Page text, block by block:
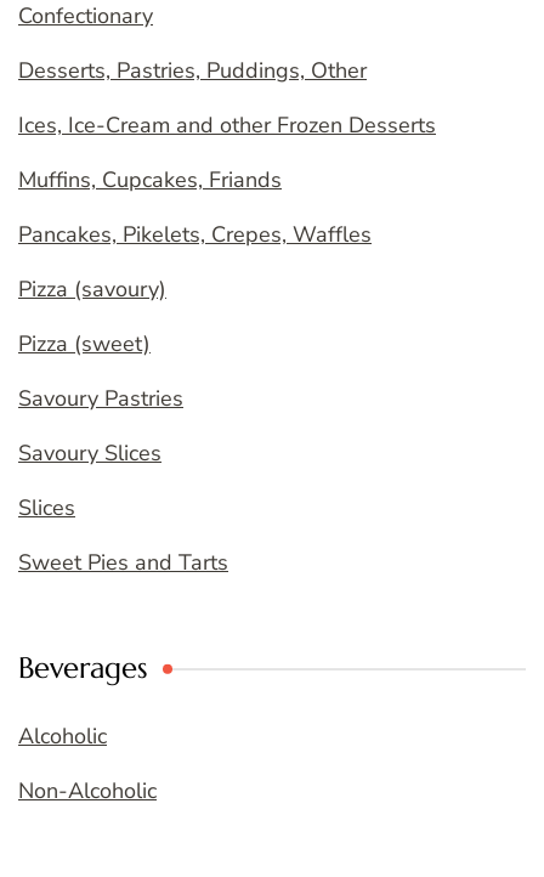
Confectionary
Desserts, Pastries, Puddings, Other
Ices, Ice-Cream and other Frozen Desserts
Muffins, Cupcakes, Friands
Pancakes, Pikelets, Crepes, Waffles
Pizza (savoury)
Pizza (sweet)
Savoury Pastries
Savoury Slices
Slices
Sweet Pies and Tarts
Beverages
Alcoholic
Non-Alcoholic